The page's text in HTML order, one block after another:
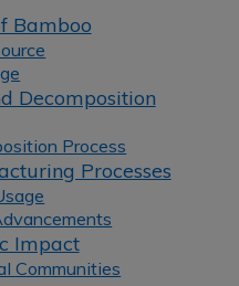
Bamboo
Decomposition
Process
Processes
Impact
Communities